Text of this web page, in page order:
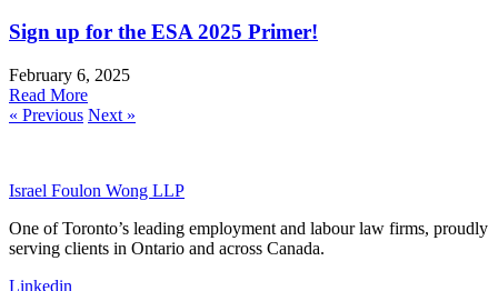
Sign up for the ESA 2025 Primer!
February 6, 2025
Read More
« Previous Next »
Israel Foulon Wong LLP
One of Toronto’s leading employment and labour law firms, proudly
serving clients in Ontario and across Canada.
Linkedin